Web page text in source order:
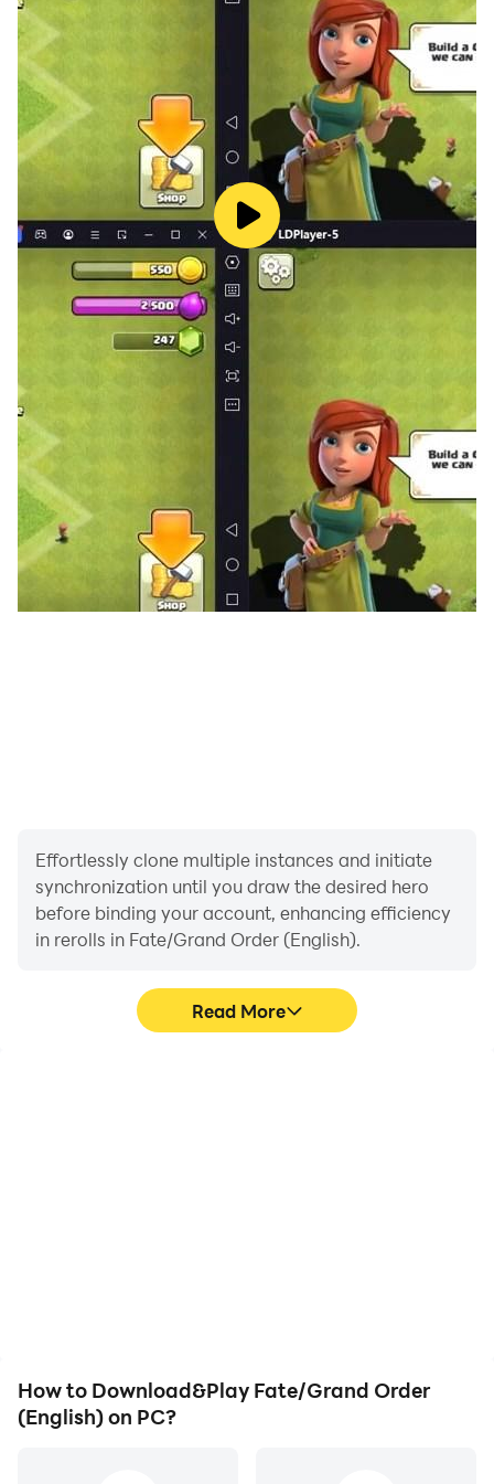
game, and it can be easily used for the Fate/Grand
Order (English) game as well. When you play this
game using LDPlayer on your PC, you will have many
amazing benefits, which are mentioned below.
Summon the Strongest Heroic Spirits - With the
summoning system added to the game, you can
summon heroic spirits, but not the strongest ones
because they are given very low appearance rates. In
order to obtain the strongest heroic spirits all the time,
you should try rerolling with many accounts. For that,
you should try this Fate/Grand Order (English) game
on your PC using LDPlayer. Then, you should create
accounts using the
Multi-Instance Sync
LDPlayer. After that, you can reroll using all of them to
get the best heroic spirits easily.
Play Long Hours - By playing this game on your PC
with LDPlayer, you can play long hours without any
low battery issues. The LDPlayer’s optimized system
never drains your battery faster, giving you the chance
to play multiple hours in a row.
Effortlessly clone multiple instances and initiate
synchronization until you draw the desired hero
before binding your account, enhancing efficiency
in rerolls in Fate/Grand Order (English).
Read More
How to Download&Play Fate/Grand Order
(English) on PC?